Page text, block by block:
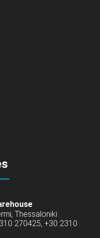
Thessaloniki
270425, +30 2310